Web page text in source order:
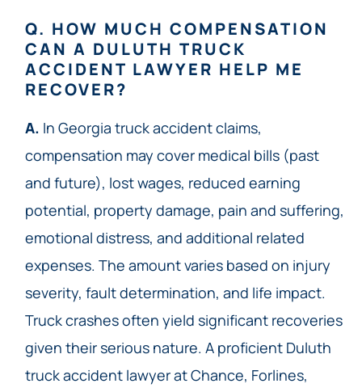
Q. HOW MUCH COMPENSATION
CAN A DULUTH TRUCK
ACCIDENT LAWYER HELP ME
RECOVER?
A. In Georgia truck accident claims,
compensation may cover medical bills (past
and future), lost wages, reduced earning
potential, property damage, pain and suffering,
emotional distress, and additional related
expenses. The amount varies based on injury
severity, fault determination, and life impact.
Truck crashes often yield significant recoveries
given their serious nature. A proficient Duluth
truck accident lawyer at Chance, Forlines,